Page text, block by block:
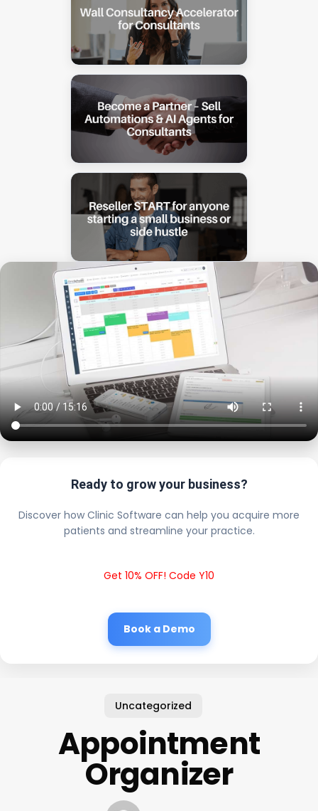
Ready to grow your business?
Discover how Clinic Software can help you acquire more
patients and streamline your practice.
Get 10% OFF! Code Y10
Book a Demo
Uncategorized
Appointment
Organizer